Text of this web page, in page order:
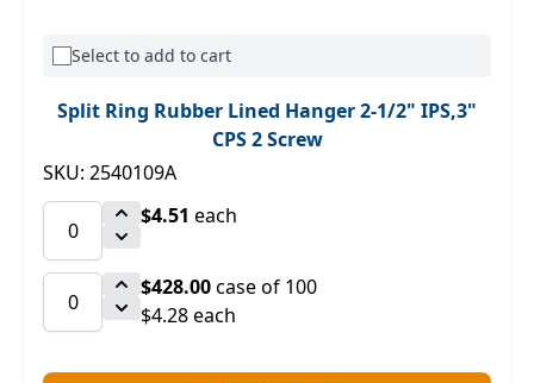
Select to add to cart
Split Ring Rubber Lined Hanger 2-1/2" IPS,3"
CPS 2 Screw
SKU: 2540109A
$4.51 each
$428.00case of 100
$4.28 each